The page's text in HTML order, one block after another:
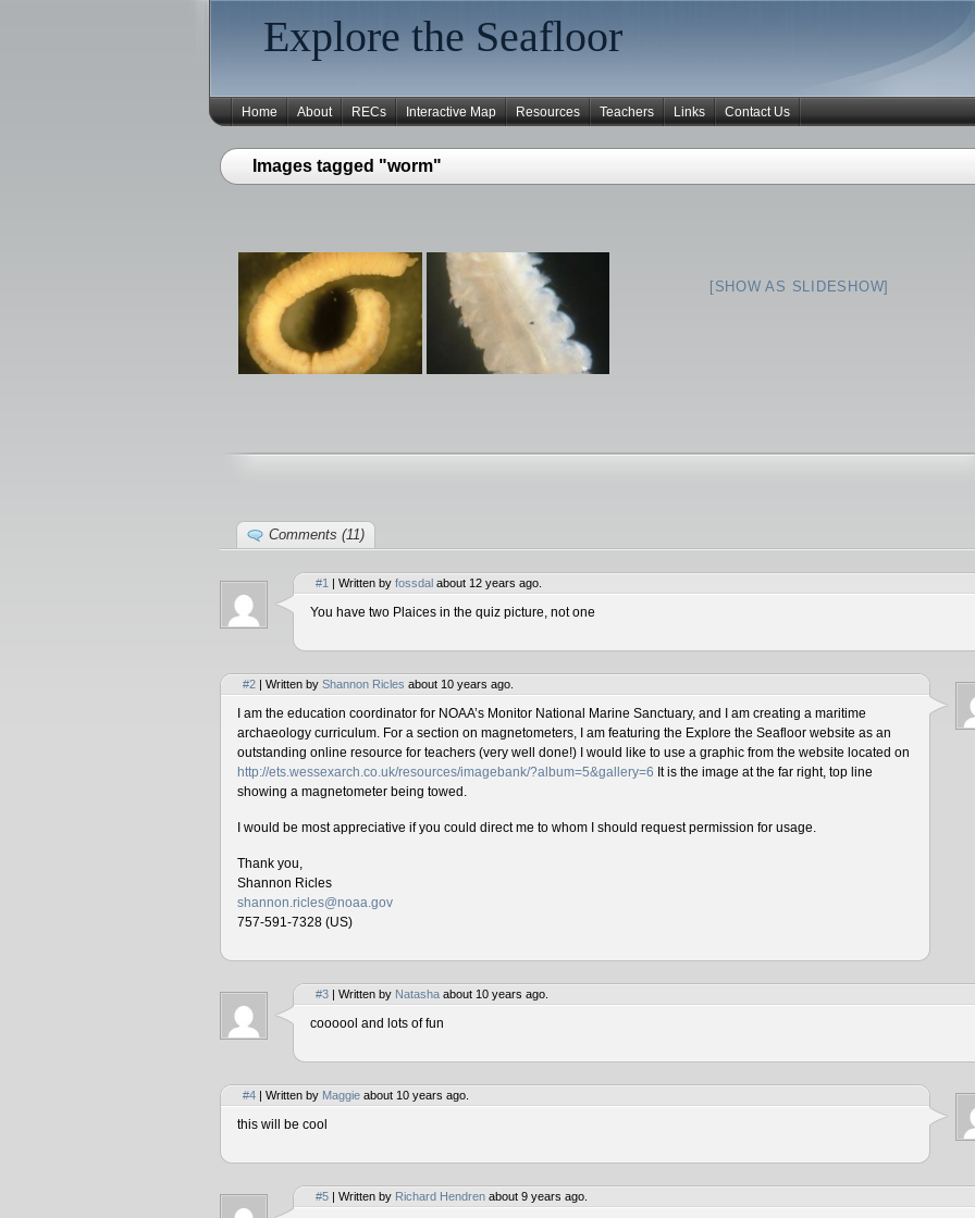
Explore the Seafloor
Home About RECs Interactive Map Resources Teachers Links Contact Us
Images tagged "worm"
[SHOW AS SLIDESHOW]
Comments (11)
#1 | Written by fossdal about 12 years ago.
You have two Plaices in the quiz picture, not one
#2 | Written by Shannon Ricles about 10 years ago.
I am the education coordinator for NOAA’s Monitor National Marine Sanctuary, and I am creating a maritime
archaeology curriculum. For a section on magnetometers, I am featuring the Explore the Seafloor website as an
outstanding online resource for teachers (very well done!) I would like to use a graphic from the website located on
http://ets.wessexarch.co.uk/resources/imagebank/?album=5&gallery=6 It is the image at the far right, top line
showing a magnetometer being towed.
I would be most appreciative if you could direct me to whom I should request permission for usage.
Thank you,
Shannon Ricles
shannon.ricles@noaa.gov
757-591-7328 (US)
#3 | Written by Natasha about 10 years ago.
coooool and lots of fun
#4 | Written by Maggie about 10 years ago.
this will be cool
#5 | Written by Richard Hendren about 9 years ago.